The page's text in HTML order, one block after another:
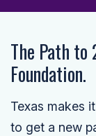
The Path to
Foundation.
Texas makes
to get a new